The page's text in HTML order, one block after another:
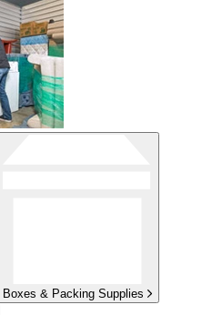
Boxes & Packing Supplies